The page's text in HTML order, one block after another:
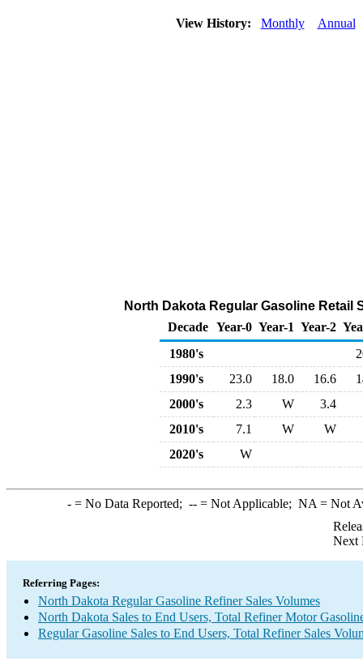
View History: Monthly Annual
North Dakota Regular Gasoline Retail
Decade Year-0 Year-1 Year-2
1980's
1990's
23.0 18.0 16.6
2000's
2.3 W
3.4
2010's
7.1 W
W
2020's
W
-= No Data Reported; --= Not Applicable; NA = Not
Next
Referring Pages:
North Dakota Regular Gasoline Refiner Sales Volumes
North Dakota Sales to End Users, Total Refiner Motor
Regular Gasoline Sales to End Users, Total Refiner Sales